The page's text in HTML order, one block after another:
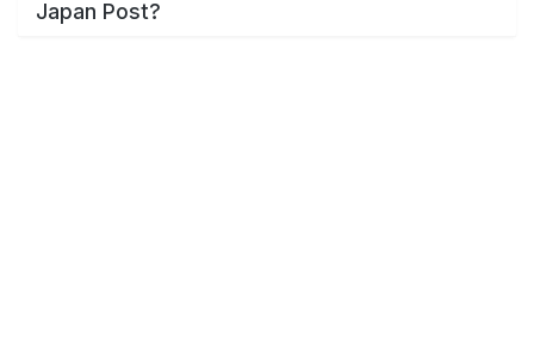
Japan Post?